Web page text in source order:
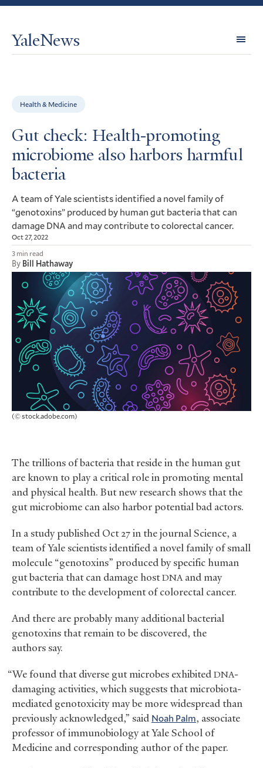
YaleNews
Health & Medicine
Gut check: Health-promoting
microbiome also harbors harmful
bacteria
A team of Yale scientists identified a novel family of
“genotoxins” produced by human gut bacteria that can
damage DNAand may contribute to colorectal cancer.
Oct 27, 2022
3 min read
By Bill Hathaway
(© stock.adobe.com)
The trillions of bacteria that reside in the human gut
are known to play a critical role in promoting mental
and physical health. But new research shows that the
gut microbiome can also harbor potential bad actors.
In a study published Oct 27 in the journal Science, a
team of Yale scientists identified a novel family of small
molecule “genotoxins” produced by specific human
gut bacteria that can damage hostDNAand may
contribute to the development of colorectal cancer.
And there are probably many additional bacterial
genotoxins that remain to be discovered, the
authors say.
“We found that diverse gut microbes exhibited DNA-
damaging activities, which suggests that microbiota-
mediated genotoxicity may be more widespread than
previously acknowledged,” said Noah Palm, associate
professor of immunobiology at Yale School of
Medicine and corresponding author of the paper.